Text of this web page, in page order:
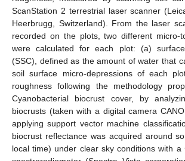
ScanStation 2 terrestrial laser scanner
Heerbrugg, Switzerland). From the laser
recorded on the plots, two different micro-
were calculated for each plot: (a)
(SSC), defined as the amount of water that
soil surface micro-depressions of each
roughness following the methodology
Cyanobacterial biocrust cover, by
biocrusts (taken with a digital camera
applying support vector machine
biocrust reflectance was acquired around
local time) under clear sky conditions with a